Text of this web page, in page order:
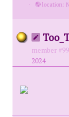
·
location:
member
2024